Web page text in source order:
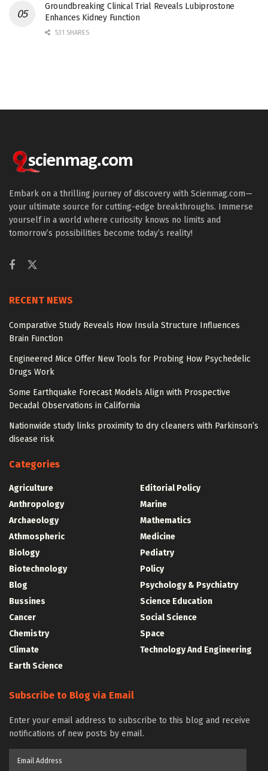
Groundbreaking Clinical Trial Reveals Lubiprostone
Enhances Kidney Function
531 SHARES
Embark on a thrilling journey of discovery with Scienmag.com—
your ultimate source for cutting-edge breakthroughs. Immerse
yourself in a world where curiosity knows no limits and
tomorrow’s possibilities become today’s reality!
RECENT NEWS
Comparative Study Reveals How Insula Structure Influences
Brain Function
Engineered Mice Offer New Tools for Probing How Psychedelic
Drugs Work
Some Earthquake Forecast Models Align with Prospective
Decadal Observations in California
Nationwide study links proximity to dry cleaners with Parkinson’s
disease risk
Categories
Agriculture
Anthropology
Archaeology
Athmospheric
Biology
Biotechnology
Blog
Bussines
Cancer
Chemistry
Climate
Earth Science
Editorial Policy
Marine
Mathematics
Medicine
Pediatry
Policy
Psychology & Psychiatry
Science Education
Social Science
Space
Technology And Engineering
Subscribe to Blog via Email
Enter your email address to subscribe to this blog and receive
notifications of new posts by email.